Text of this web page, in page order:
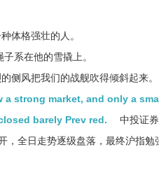
体格强壮的人。
系在他的雪撬上。
侧风把我们的战舰吹得倾斜起来。
strong market, and only a
barely Prev red.
中投证
全日走势逐级盘落，最终沪指勉